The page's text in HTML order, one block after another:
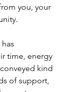
you, your
time, energy
kind
of support,